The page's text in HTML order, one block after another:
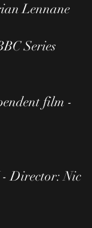
Lennane
Series
film -
Director: Nic